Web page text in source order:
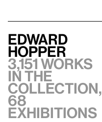
Edward
Hopper
3,151 works
in the
collection,
68
exhibitions